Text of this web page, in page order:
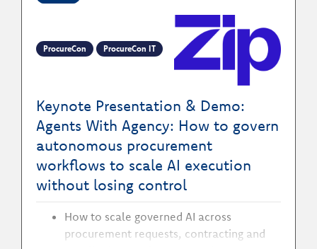
ProcureCon ProcureCon IT
Keynote Presentation & Demo:
Agents With Agency: How to govern
autonomous procurement
workflows to scale AI execution
without losing control
How to scale governed AI across
procurement requests, contracting and